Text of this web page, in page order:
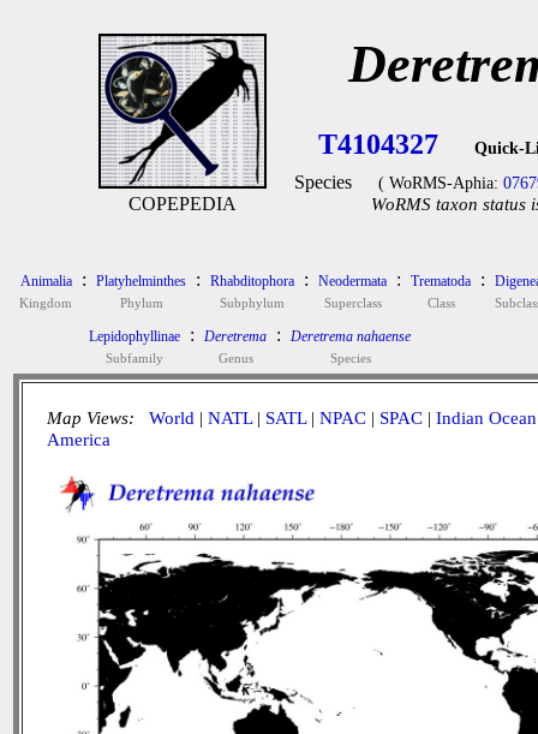
COPEPEDIA
T4104327 Quick-
Species ( WoRMS-Aphia:
WoRMS taxon status
Animalia
Kingdom
: Platyhelminthes
Phylum
: Rhabditophora
Subphylum
: Neodermata
Superclass
: Trematoda
Class
:
Lepidophyllinae
Subfamily
: Deretrema
Genus
: Deretrema nahaense
Species
Map Views: World | NATL| SATL| NPAC | SPAC | Indian Ocean
America